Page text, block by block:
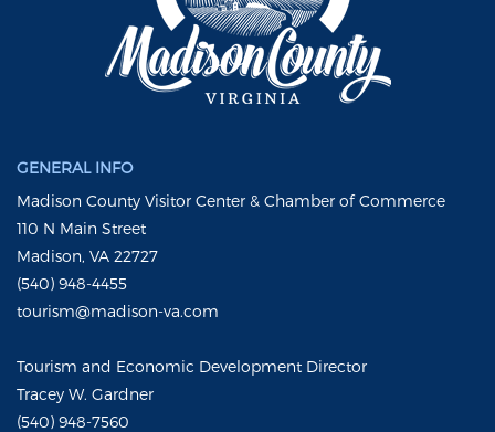
GENERAL INFO
Madison County Visitor Center & Chamber of Commerce
110 N Main Street
Madison, VA 22727
(540) 948-4455
tourism@madison-va.com
Tourism and Economic Development Director
Tracey W. Gardner
(540) 948-7560